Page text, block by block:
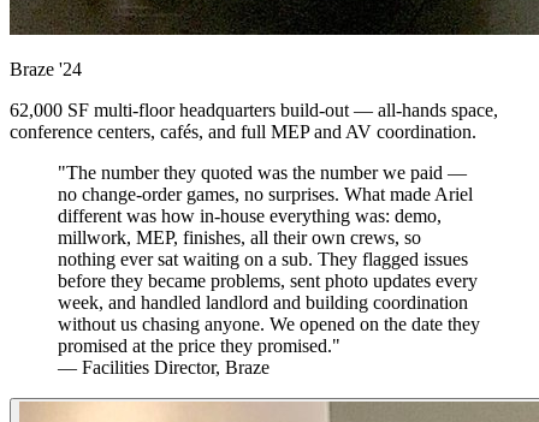
Braze '24
62,000 SF multi-floor headquarters build-out — all-hands space,
conference centers, cafés, and full MEP and AV coordination.
"The number they quoted was the number we paid —
no change-order games, no surprises. What made Ariel
different was how in-house everything was: demo,
millwork, MEP, finishes, all their own crews, so
nothing ever sat waiting on a sub. They flagged issues
before they became problems, sent photo updates every
week, and handled landlord and building coordination
without us chasing anyone. We opened on the date they
promised at the price they promised."
— Facilities Director, Braze